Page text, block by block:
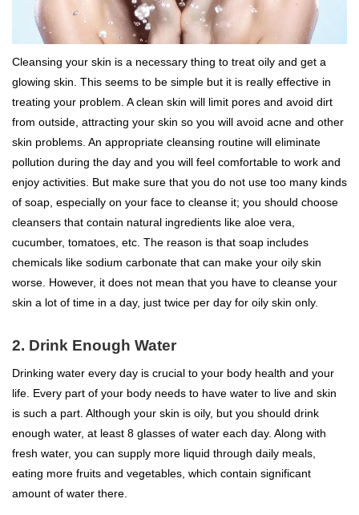
Cleansing your skin is a necessary thing to treat oily and get a
glowing skin. This seems to be simple but it is really effective in
treating your problem. A clean skin will limit pores and avoid dirt
from outside, attracting your skin so you will avoid acne and other
skin problems. An appropriate cleansing routine will eliminate
pollution during the day and you will feel comfortable to work and
enjoy activities. But make sure that you do not use too many kinds
of soap, especially on your face to cleanse it; you should choose
cleansers that contain natural ingredients like aloe vera,
cucumber, tomatoes, etc. The reason is that soap includes
chemicals like sodium carbonate that can make your oily skin
worse. However, it does not mean that you have to cleanse your
skin a lot of time in a day, just twice per day for oily skin only.
2. Drink Enough Water
Drinking water every day is crucial to your body health and your
life. Every part of your body needs to have water to live and skin
is such a part. Although your skin is oily, but you should drink
enough water, at least 8 glasses of water each day. Along with
fresh water, you can supply more liquid through daily meals,
eating more fruits and vegetables, which contain significant
amount of water there.